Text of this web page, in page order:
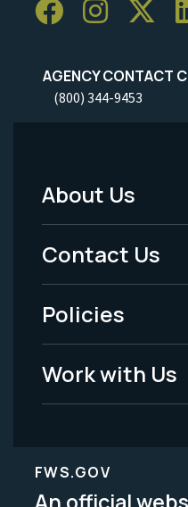
AGENCY CONTACT
(800) 344-9453
Footer
Menu
-
Legal
About Us
Contact Us
Policies
Work with Us
FWS.GOV